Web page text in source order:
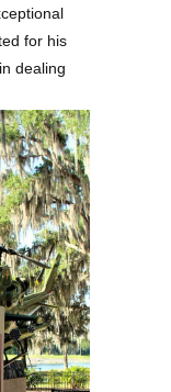
for his
dealing